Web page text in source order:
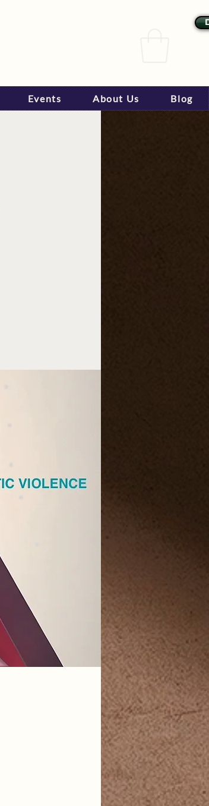
Events About Us Blog